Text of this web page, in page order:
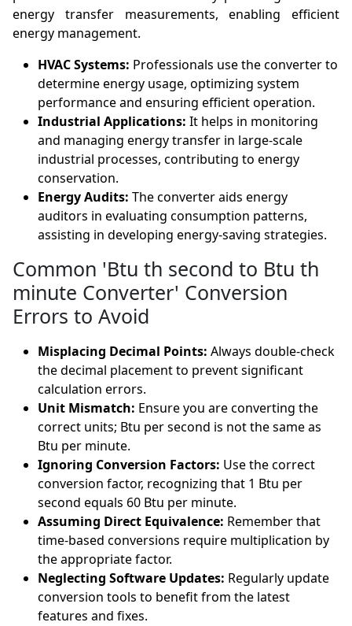
energy transfer measurements, enabling efficient
energy management.
HVAC Systems: Professionals use the converter to
determine energy usage, optimizing system
performance and ensuring efficient operation.
Industrial Applications:It helps in monitoring
and managing energy transfer in large-scale
industrial processes, contributing to energy
conservation.
Energy Audits:The converter aids energy
auditors in evaluating consumption patterns,
assisting in developing energy-saving strategies.
Common 'Btu th second to Btu th
minute Converter' Conversion
Errors to Avoid
Misplacing Decimal Points: Always double-check
the decimal placement to prevent significant
calculation errors.
Unit Mismatch: Ensure you are converting the
correct units; Btu per second is not the same as
Btu per minute.
Ignoring Conversion Factors: Use the correct
conversion factor, recognizing that 1 Btu per
second equals 60 Btu per minute.
Assuming Direct Equivalence: Remember that
time-based conversions require multiplication by
the appropriate factor.
Neglecting Software Updates: Regularly update
conversion tools to benefit from the latest
features and fixes.